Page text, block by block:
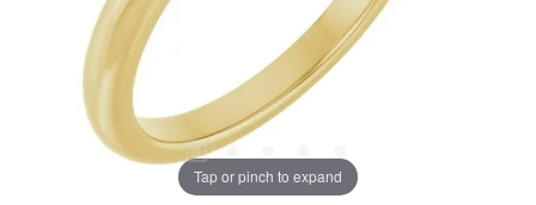
Tap or pinch to expand